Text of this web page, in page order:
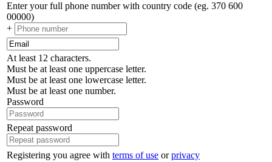
Enter your full phone number with country code (eg. 370 600
00000)
+
At least 12 characters.
Must be at least one uppercase letter.
Must be at least one lowercase letter.
Must be at least one number.
Password
Repeat password
Registering you agree with terms of use orprivacy